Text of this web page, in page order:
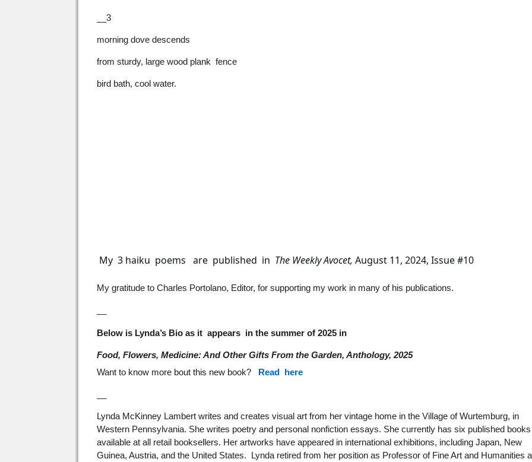
__3
morning dove descends
from sturdy, large wood plank fence
bird bath, cool water.
My 3 haiku poems are published in The Weekly Avocet, August 11, 2024, Issue #10
My gratitude to Charles Portolano, Editor, for supporting my work in many of his publications.
Below is Lynda’s Bio as it appears in the summer of 2025 in
Food, Flowers, Medicine: And Other Gifts From the Garden, Anthology, 2025
Want to know more bout this new book? Read here
Lynda McKinney Lambert writes and creates visual art from her vintage home in the Village of Wurtemburg, in
Western Pennsylvania. She writes poetry and personal nonfiction essays. She currently has six published books
available at all retail booksellers. Her artworks have appeared in international exhibitions, including Japan, New
Guinea, Austria, and the United States. Lynda retired from her position as Professor of Fine Art and Humanities